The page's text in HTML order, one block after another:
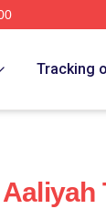
Tracking